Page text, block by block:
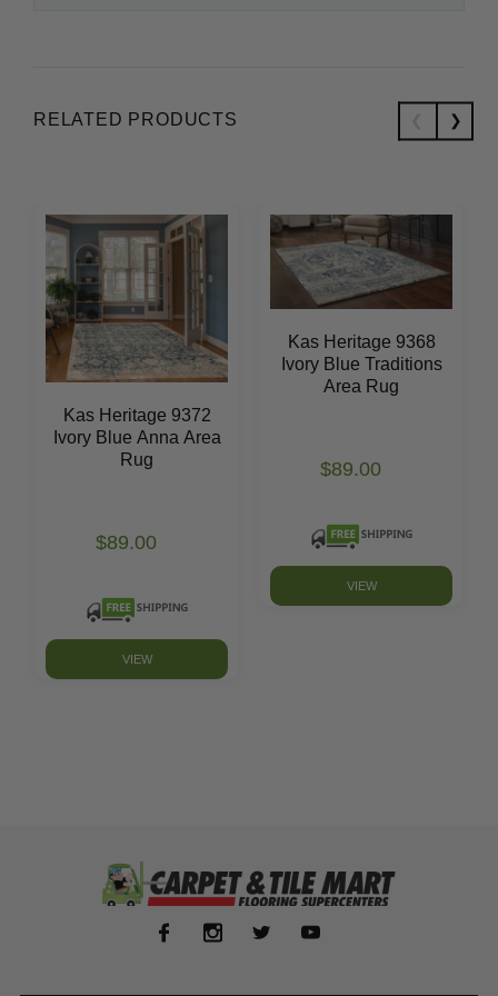
RELATED PRODUCTS
Kas Heritage 9372
Ivory Blue Anna Area
Rug
$89.00
VIEW
Kas Heritage 9368
Ivory Blue Traditions
Area Rug
$89.00
VIEW